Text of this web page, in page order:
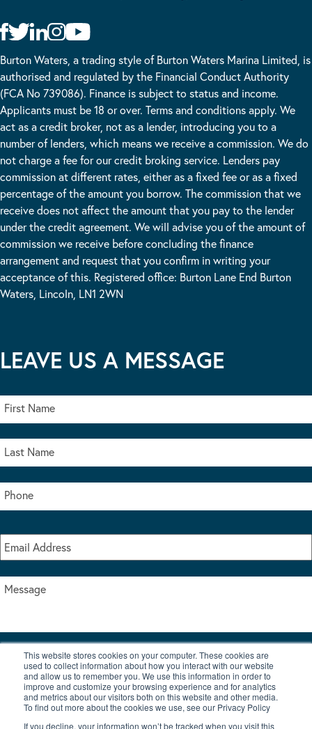
This website stores cookies on your computer. These cookies are
used to collect information about how you interact with our website
and allow us to remember you. We use this information in order to
improve and customize your browsing experience and for analytics
and metrics about our visitors both on this website and other media.
To find out more about the cookies we use, see our Privacy Policy
If you decline, your information won’t be tracked when you visit this
Burton Waters, a trading style of Burton Waters Marina Limited, is
authorised and regulated by the Financial Conduct Authority
(FCA No 739086). Finance is subject to status and income.
Applicants must be 18 or over. Terms and conditions apply. We
act as a credit broker, not as a lender, introducing you to a
number of lenders, which means we receive a commission. We do
not charge a fee for our credit broking service. Lenders pay
commission at different rates, either as a fixed fee or as a fixed
percentage of the amount you borrow. The commission that we
receive does not affect the amount that you pay to the lender
under the credit agreement. We will advise you of the amount of
commission we receive before concluding the finance
arrangement and request that you confirm in writing your
acceptance of this. Registered office: Burton Lane End Burton
Waters, Lincoln, LN1 2WN
LEAVE US A MESSAGE
I accept the terms & conditions of our privacy policy